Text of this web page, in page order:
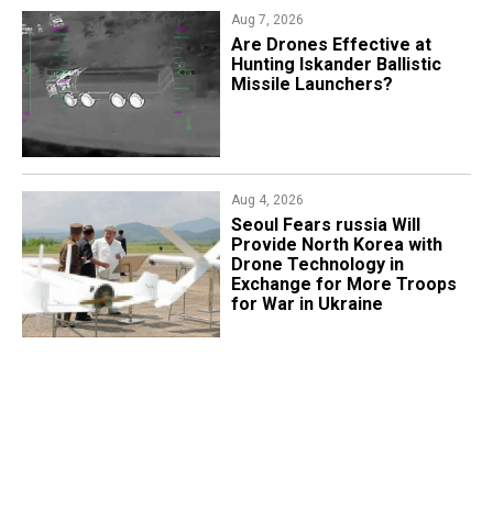
Aug 7, 2026
​Are Drones Effective at
Hunting Iskander Ballistic
Missile Launchers?
Aug 4, 2026
Seoul Fears russia Will
Provide North Korea with
Drone Technology in
Exchange for More Troops
for War in Ukraine